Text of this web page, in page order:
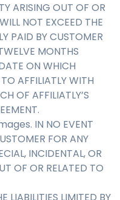
ARISING OUT OF OR
NOT EXCEED THE
PAID BY CUSTOMER
MONTHS
ON WHICH
AFFILIATLY WITH
OF AFFILIATLY’S
IN NO EVENT
FOR ANY
INCIDENTAL, OR
OF OR RELATED TO